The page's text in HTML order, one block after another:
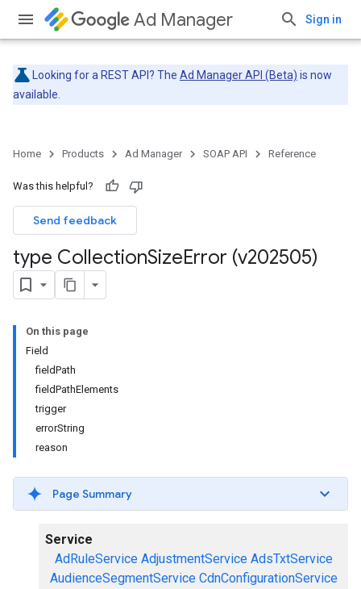
Ad Manager Sign in
Looking for a REST API? The Ad Manager API (Beta) is now
available.
Home Products Ad Manager SOAP API Reference
Was this helpful?
Send feedback
type CollectionSizeError (v202505)
On this page
Field
fieldPath
fieldPathElements
trigger
errorString
reason
Page Summary
Service
AdRuleService AdjustmentService AdsTxtService
AudienceSegmentService CdnConfigurationService